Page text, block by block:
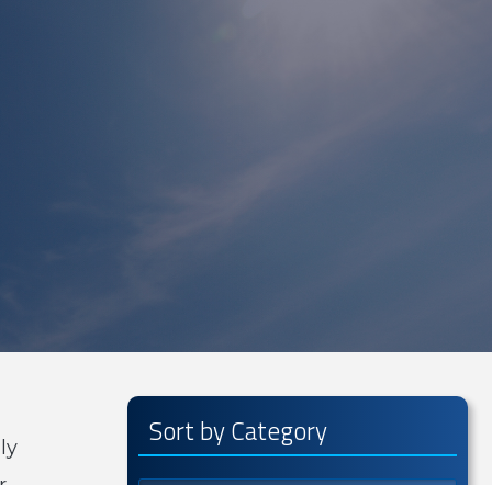
Sort by Category